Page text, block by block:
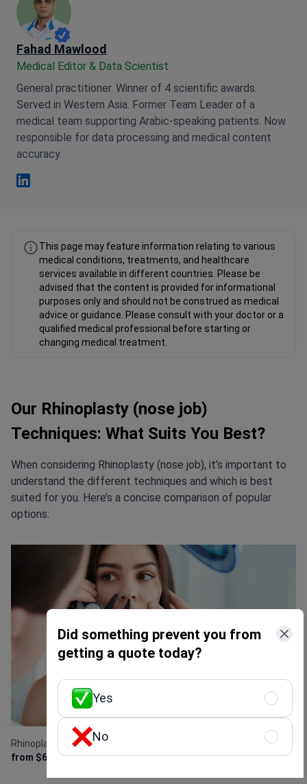
Rhinoplasty (nose job)
from $6,500
Offer
Fahad Mawlood
Medical Editor & Data Scientist
General practitioner. Winner of 4 scientific awards.
Served in Western Asia. Former Team Leader of a
medical team supporting Arabic-speaking patients. Now
responsible for data processing and medical content
accuracy.
This page may feature information relating to various
medical conditions, treatments, and healthcare
services available in different countries. Please be
advised that the content is provided for informational
purposes only and should not be construed as medical
advice or guidance. Please consult with your doctor or a
qualified medical professional before starting or
changing medical treatment.
Our Rhinoplasty (nose job)
Techniques: What Suits You Best?
When considering Rhinoplasty (nose job), it’s important to
understand the different techniques and which is best
suited for you. Here’s a concise comparison of popular
options:
Did something prevent you from
getting a quote today?
Yes
No